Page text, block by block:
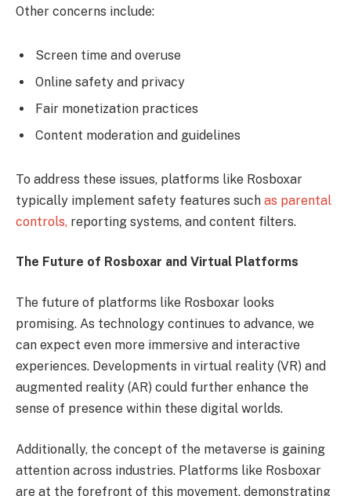
Other concerns include:
Screen time and overuse
Online safety and privacy
Fair monetization practices
Content moderation and guidelines
To address these issues, platforms like Rosboxar
typically implement safety features such as parental
controls, reporting systems, and content filters.
The Future of Rosboxar and Virtual Platforms
The future of platforms like Rosboxar looks
promising. As technology continues to advance, we
can expect even more immersive and interactive
experiences. Developments in virtual reality (VR) and
augmented reality (AR) could further enhance the
sense of presence within these digital worlds.
Additionally, the concept of the metaverse is gaining
attention across industries. Platforms like Rosboxar
are at the forefront of this movement, demonstrating